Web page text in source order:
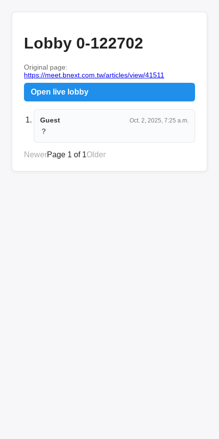
Lobby 0-122702
Original page:
https://meet.bnext.com.tw/articles/view/41511
Open live lobby
Guest Oct. 2, 2025, 7:25 a.m.
？
NewerPage 1 of 1Older